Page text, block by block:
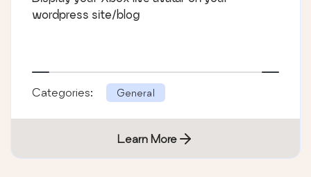
wordpress site/blog
Categories: General
Learn More